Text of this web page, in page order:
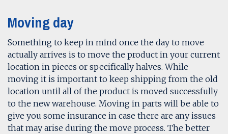
Moving day
Something to keep in mind once the day to move
actually arrives is to move the product in your current
location in pieces or specifically halves. While
moving it is important to keep shipping from the old
location until all of the product is moved successfully
to the new warehouse. Moving in parts will be able to
give you some insurance in case there are any issues
that may arise during the move process. The better